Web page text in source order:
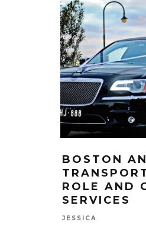
BOSTON
ROLE AND
SERVICES
JESSICA